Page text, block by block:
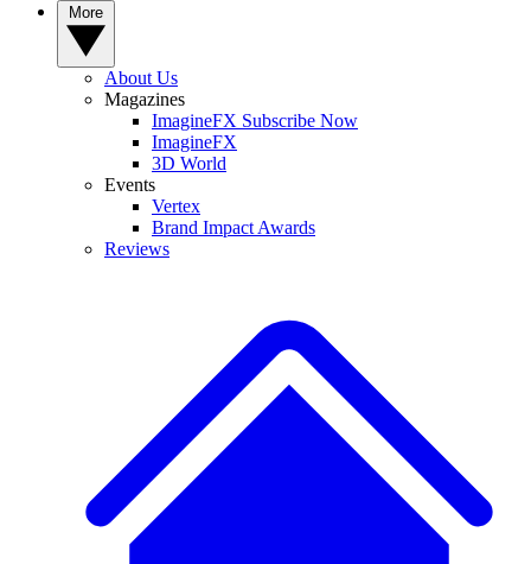
About Us
Magazines
ImagineFX Subscribe Now
ImagineFX
3D World
Events
Vertex
Brand Impact Awards
Reviews